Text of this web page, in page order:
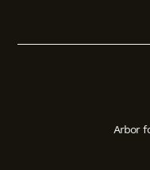
Arbor